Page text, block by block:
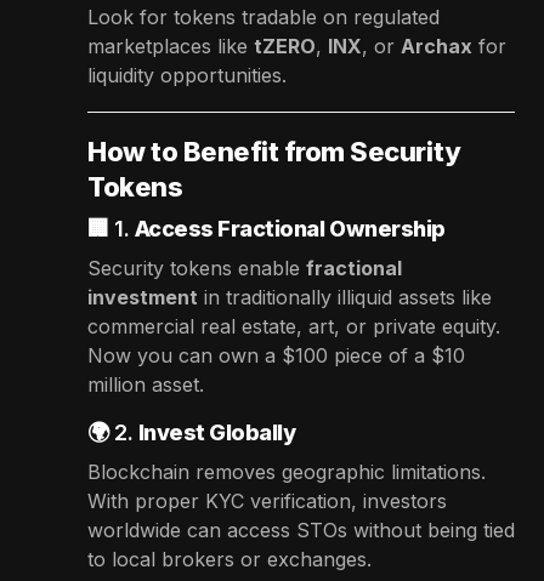
Look for tokens tradable on regulated
marketplaces like tZERO, INX, or Archax for
liquidity opportunities.
How to Benefit from Security
Tokens
🏢 1. Access Fractional Ownership
Security tokens enable fractional
investment in traditionally illiquid assets like
commercial real estate, art, or private equity.
Now you can own a $100 piece of a $10
million asset.
🌍 2. Invest Globally
Blockchain removes geographic limitations.
With proper KYC verification, investors
worldwide can access STOs without being tied
to local brokers or exchanges.